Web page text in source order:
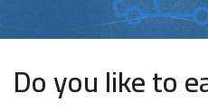
Do you like to